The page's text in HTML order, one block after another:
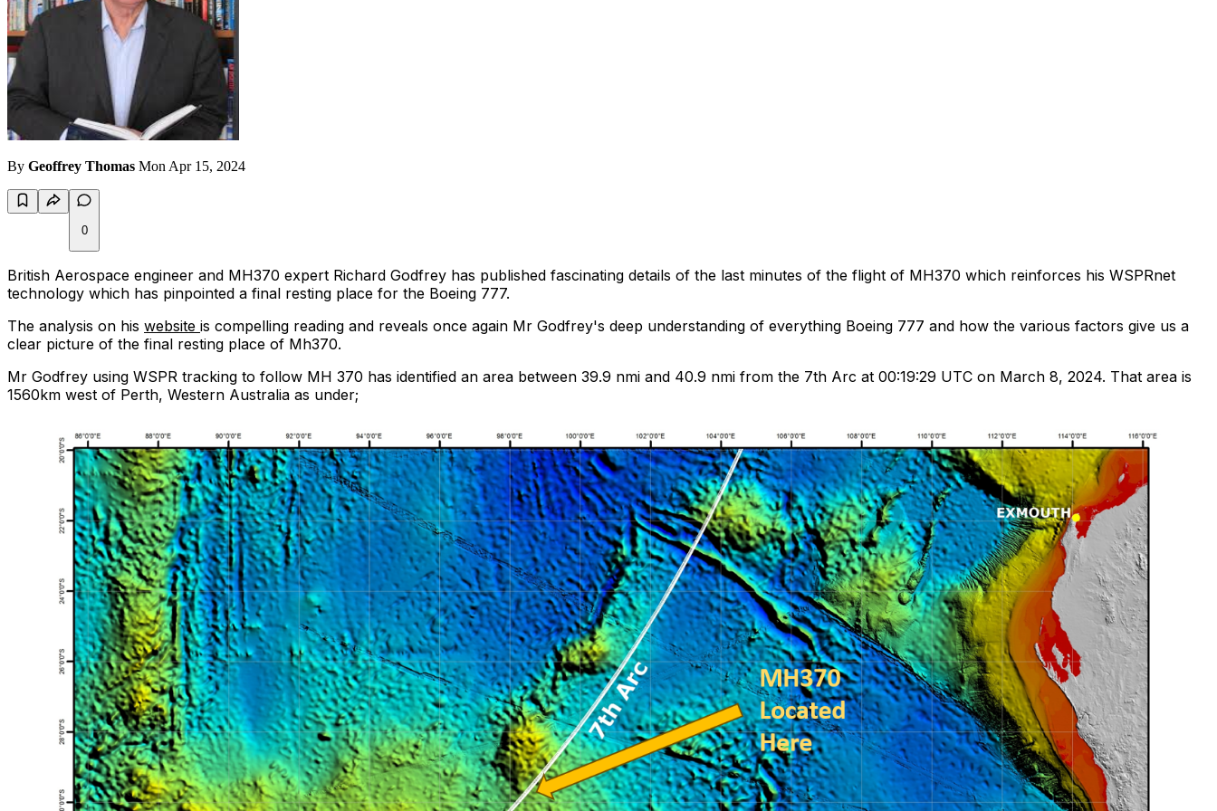
By Geoffrey Thomas Mon Apr 15, 2024
0
British Aerospace engineer and MH370 expert Richard Godfrey has published fascinating details of the last minutes of the flight of MH370 which reinforces his WSPRnet
technology which has pinpointed a final resting place for the Boeing 777.
The analysis on his website is compelling reading and reveals once again Mr Godfrey's deep understanding of everything Boeing 777 and how the various factors give us a
clear picture of the final resting place of Mh370.
Mr Godfrey using WSPR tracking to follow MH 370 has identified an area between 39.9 nmi and 40.9 nmi from the 7th Arc at 00:19:29 UTC on March 8, 2024. That area is
1560km west of Perth, Western Australia as under;